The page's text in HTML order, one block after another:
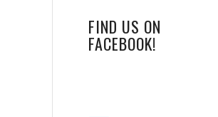
FIND US ON
FACEBOOK!